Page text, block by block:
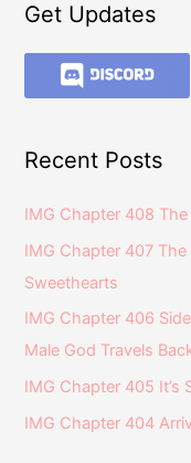
Get Updates
Recent Posts
IMG Chapter 408
IMG Chapter 407
Sweethearts
IMG Chapter 406
Male God Travels
IMG Chapter 405 It’s
IMG Chapter 404